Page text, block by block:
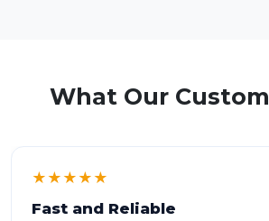
What Our
★★★★★
Fast and Reliable